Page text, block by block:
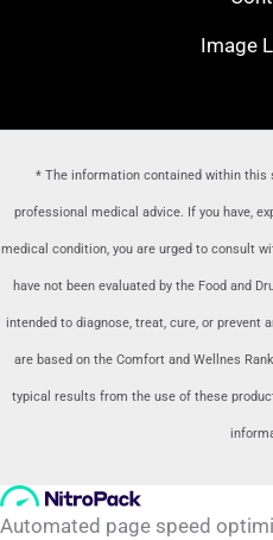
Image
* The information contained within
professional medical advice. If you have,
medical condition, you are urged to consult
have not been evaluated by the Food and
intended to diagnose, treat, cure, or prevent
are based on the Comfort and Wellnes
typical results from the use of these